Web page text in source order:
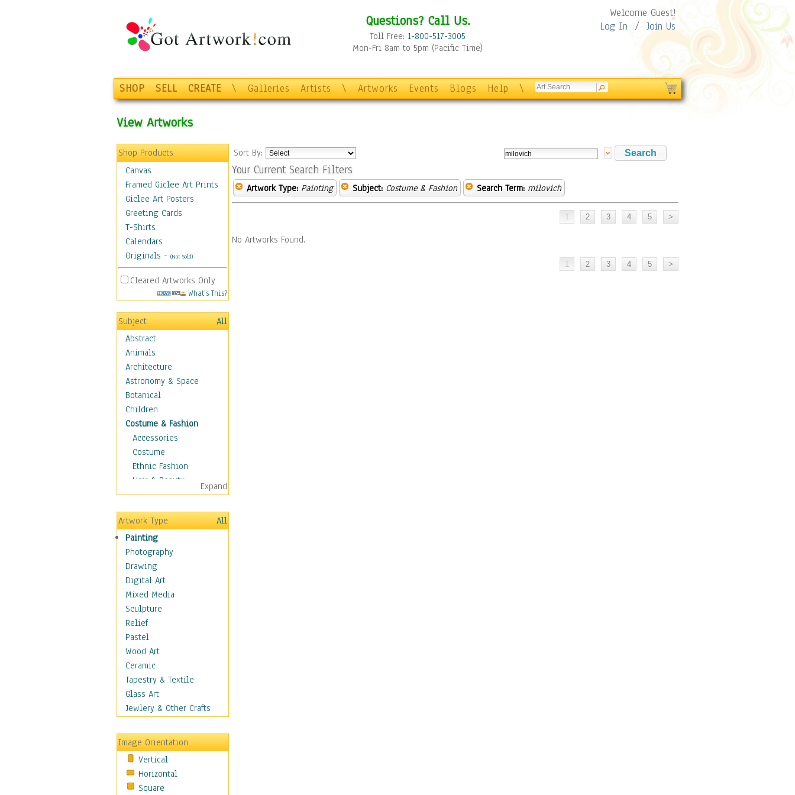
Questions? Call Us.
Toll Free: 1-800-517-3005
Mon-Fri 8am to 5pm (Pacific Time)
Welcome Guest!
Log In / Join Us
SHOP SELL CREATE \ Galleries Artists \ Artworks Events Blogs Help \
View Artworks
Shop Products
Canvas
Framed Giclee Art Prints
Giclee Art Posters
Greeting Cards
T-Shirts
Calendars
Originals - (Not Sold)
Cleared Artworks Only
What's This?
Subject
All
Abstract
Animals
Architecture
Astronomy & Space
Botanical
Children
Costume & Fashion
Accessories
Costume
Ethnic Fashion
Hair & Beauty
Historical Fashion
Lingerie
Men's Fashion
Shoes
Shopping
Swimwear
Uniforms
Vintage Fashion
Women's Fashion
Cuisine
Dance
Education
Fantasy
Figurative
Hobbies
Holidays
Maps
Military & Law
Motivational
Movies
Music
Expand
Artwork Type
All
Painting
Photography
Drawing
Digital Art
Mixed Media
Sculpture
Relief
Pastel
Wood Art
Ceramic
Tapestry & Textile
Glass Art
Jewlery & Other Crafts
Image Orientation
Vertical
Horizontal
Square
Sort By:
Your Current Search Filters
Artwork Type: Painting Subject: Costume & Fashion Search Term: milovich
No Artworks Found.